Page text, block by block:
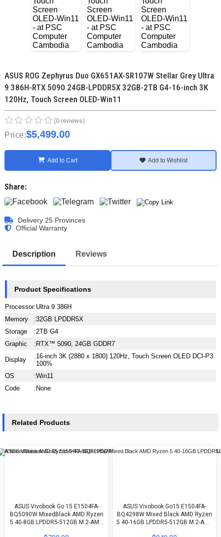
ASUS ROG Zephyrus Duo GX651AX-SR107W Stellar Grey Ultra
9 386H-RTX 5090 24GB-LPDDR5X 32GB-2TB G4-16-inch 3K
120Hz, Touch Screen OLED-Win11
(0 reviews)
Price:$5,499.00
Add to Cart Add to Wishlist
Share:
Delivery 25 Provinces
Official Warranty
Description Reviews
Product Specifications
Processor:Ultra 9 386H
Memory
:32GB LPDDR5X
Storage
:2TB G4
Graphic
: RTX™ 5090, 24GB GDDR7
Display :16-inch 3K (2880 x 1800) 120Hz, Touch Screen OLED DCI-P3
100%
OS
:Win11
Code
: None
Related Products
ASUS Vivobook Go 15 E1504FA-
BQ5090W MixedBlack AMD Ryzen
5 40-8GB LPDDR5-512GB M.2-AMD
ASUS Vivobook Go15 E1504FA-
BQ4298W Mixed Black AMD Ryzen
5 40-16GB LPDDR5-512GB M.2-AMD